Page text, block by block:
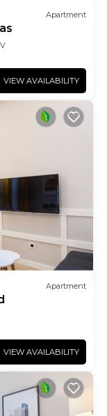
Apartment
VIEW AVAILABILITY
Apartment
VIEW AVAILABILITY